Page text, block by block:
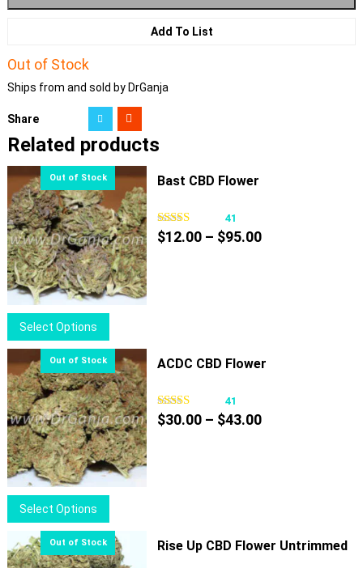
Add To List
Out of Stock
Ships from and sold by DrGanja
Share
Related products
Select Options
product
has
multiple
variants.
The
options
may
be
chosen
the
product
Bast CBD Flower
41
$12.00 – $95.00Price
Select Options
product
has
multiple
ACDC CBD Flower
41
$30.00 – $43.00Price
Rise Up CBD Flower Untrimmed